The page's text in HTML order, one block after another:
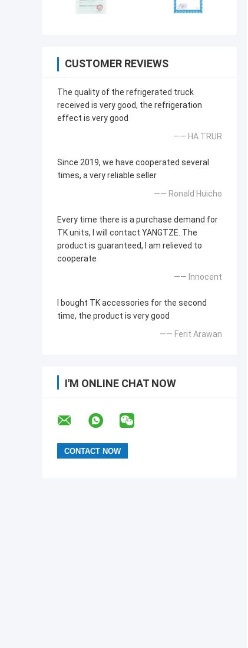
CUSTOMER REVIEWS
The quality of the refrigerated truck
received is very good, the refrigeration
effect is very good
—— HA TRUR
Since 2019, we have cooperated several
times, a very reliable seller
—— Ronald Huicho
Every time there is a purchase demand for
TK units, I will contact YANGTZE. The
product is guaranteed, I am relieved to
cooperate
—— Innocent
I bought TK accessories for the second
time, the product is very good
—— Ferit Arawan
I'M ONLINE CHAT NOW